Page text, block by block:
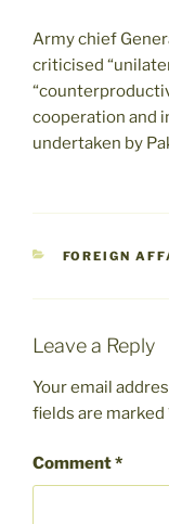
Army chief
criticised
cooperation and
undertaken by
CATEGORIES
FOREIGN
Leave a Reply
Your email
fields are marked
Comment*